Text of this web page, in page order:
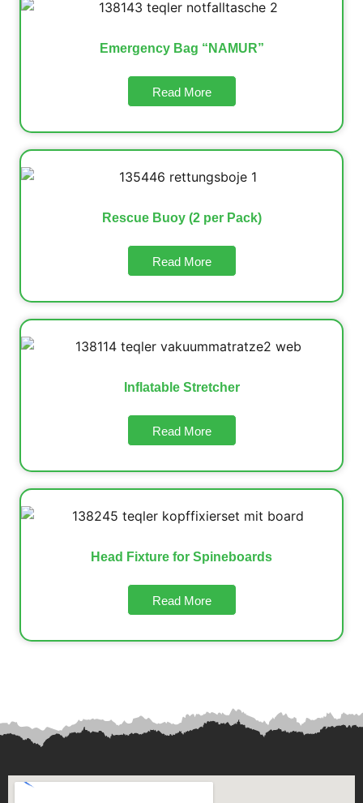
Emergency Bag “NAMUR”
Read More
Rescue Buoy (2 per Pack)
Read More
Inflatable Stretcher
Read More
Head Fixture for Spineboards
Read More